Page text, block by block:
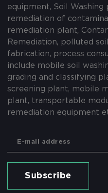
equipment, Soil
remediation of
remediation plant,
Remediation, polluted
fabrication, process
include mobile soil
grading and classifying
screening plant, mobile
plant, transportable
remediation equipment
Subscribe